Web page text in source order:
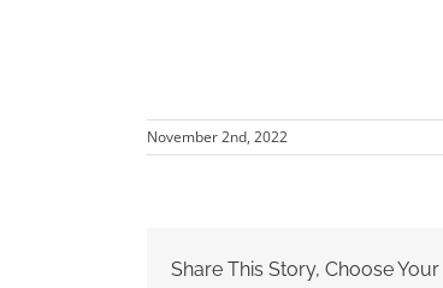
November 2nd, 2022
Share This Story, Choose